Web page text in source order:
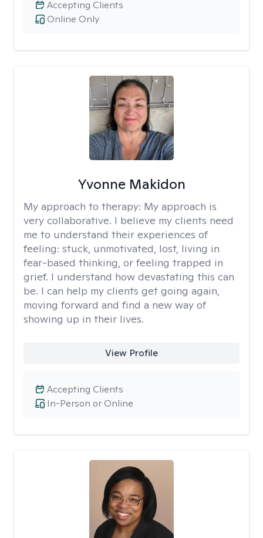
Online Only
Accepting Clients
Yvonne Makidon
My approach to therapy: My approach is
very collaborative. I believe my clients need
me to understand their experiences of
feeling: stuck, unmotivated, lost, living in
fear-based thinking, or feeling trapped in
grief. I understand how devastating this can
be. I can help my clients get going again,
moving forward and find a new way of
showing up in their lives.
View Profile
In-Person or Online
Accepting Clients